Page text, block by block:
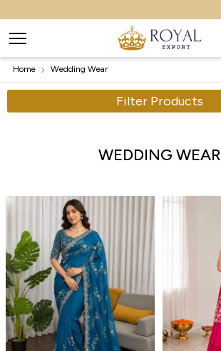
Home Wedding Wear
Filter Products
WEDDING WEAR